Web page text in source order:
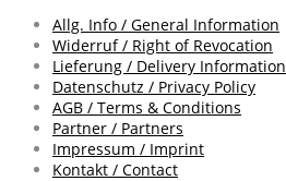
Allg. Info / General Information
Widerruf / Right of Revocation
Lieferung / Delivery Information
Datenschutz / Privacy Policy
AGB / Terms & Conditions
Partner / Partners
Impressum / Imprint
Kontakt / Contact